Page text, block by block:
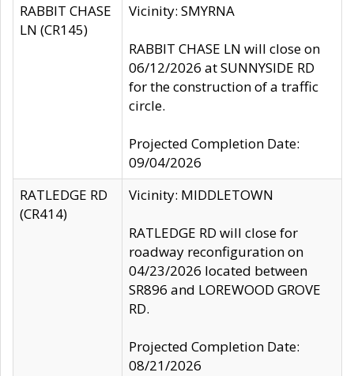
RABBIT CHASE
LN (CR145)
Vicinity: SMYRNA
RABBIT CHASE LN will close on
06/12/2026 at SUNNYSIDE RD
for the construction of a traffic
circle.
Projected Completion Date:
09/04/2026
RATLEDGE RD
(CR414)
Vicinity: MIDDLETOWN
RATLEDGE RD will close for
roadway reconfiguration on
04/23/2026 located between
SR896 and LOREWOOD GROVE
RD.
Projected Completion Date:
08/21/2026